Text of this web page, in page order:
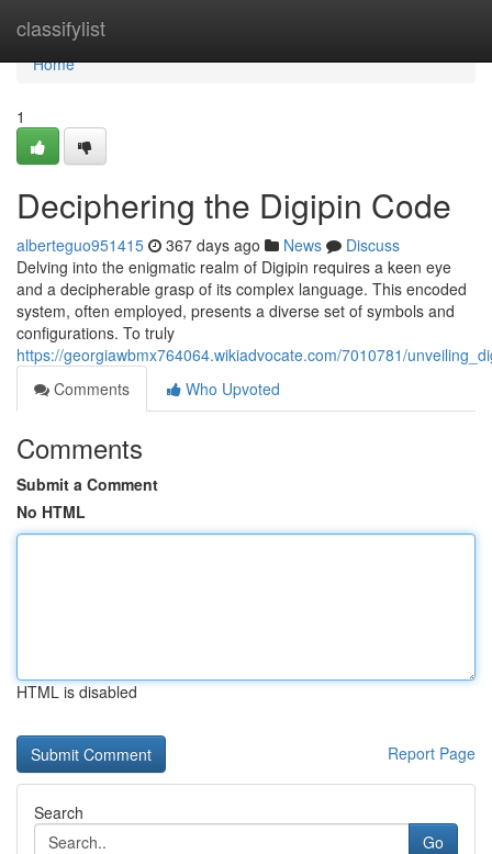
classifylist
Home
Home
1
Deciphering the Digipin Code
alberteguo951415 367 days ago News
Discuss
Delving into the enigmatic realm of Digipin requires a keen eye
and a decipherable grasp of its complex language. This encoded
system, often employed, presents a diverse set of symbols and
configurations. To truly
https://georgiawbmx764064.wikiadvocate.com/7010781/
Comments
Who Upvoted
Comments
Submit a Comment
No HTML
HTML is disabled
Report Page
Search
Go